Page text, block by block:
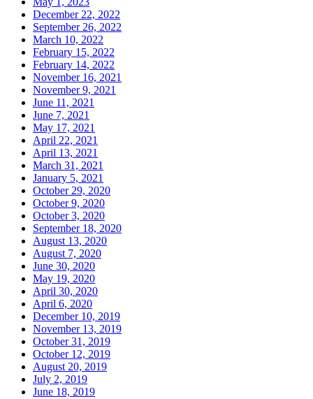
December 22, 2022
September 26, 2022
March 10, 2022
February 15, 2022
February 14, 2022
November 16, 2021
November 9, 2021
June 11, 2021
June 7, 2021
May 17, 2021
April 22, 2021
April 13, 2021
March 31, 2021
January 5, 2021
October 29, 2020
October 9, 2020
October 3, 2020
September 18, 2020
August 13, 2020
August 7, 2020
June 30, 2020
May 19, 2020
April 30, 2020
April 6, 2020
December 10, 2019
November 13, 2019
October 31, 2019
October 12, 2019
August 20, 2019
July 2, 2019
June 18, 2019